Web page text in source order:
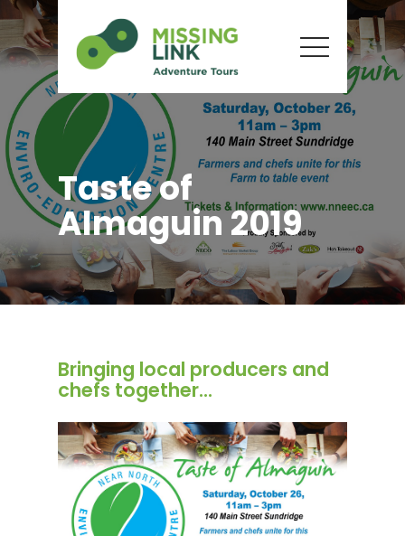
Taste of
Almaguin 2019
Bringing local producers and
chefs together...